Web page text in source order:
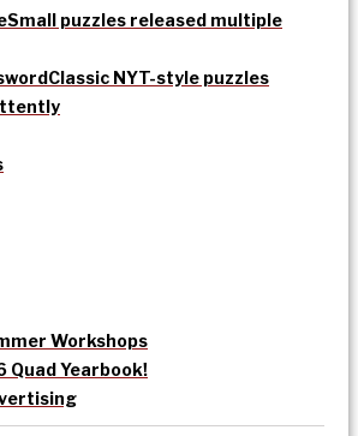
Small puzzles released multiple
Classic NYT-style puzzles
Workshops
Quad Yearbook!